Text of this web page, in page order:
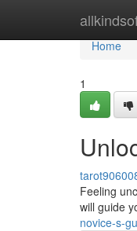
Home
Home
1
Feeling
will guide
novice-s-